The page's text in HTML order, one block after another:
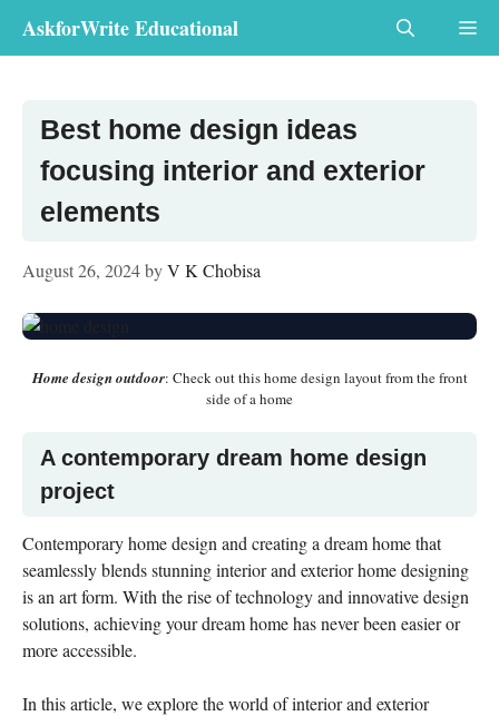
AskforWrite Educational
Best home design ideas
focusing interior and exterior
elements
August 26, 2024byV K Chobisa
Home design outdoor: Check out this home design layout from the front
side of a home
A contemporary dream home design
project
Contemporary home design and creating a dream home that
seamlessly blends stunning interior and exterior home designing
is an art form. With the rise of technology and innovative design
solutions, achieving your dream home has never been easier or
more accessible.
In this article, we explore the world of interior and exterior